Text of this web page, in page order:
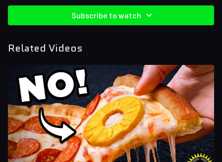
Editors: Alex "Sedge" Sedgwick, Warak, Koen Verhagen, Axellent
Subscribe to watch
Related Videos